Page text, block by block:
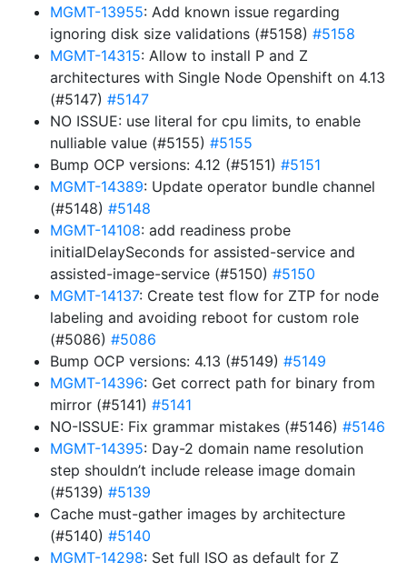
MGMT-13955: Add known issue regarding
ignoring disk size validations (#5158) #5158
MGMT-14315: Allow to install P and Z
architectures with Single Node Openshift on 4.13
(#5147) #5147
NO ISSUE: use literal for cpu limits, to enable
nulliable value (#5155) #5155
Bump OCP versions: 4.12 (#5151) #5151
MGMT-14389: Update operator bundle channel
(#5148) #5148
MGMT-14108: add readiness probe
initialDelaySeconds for assisted-service and
assisted-image-service (#5150) #5150
MGMT-14137: Create test flow for ZTP for node
labeling and avoiding reboot for custom role
(#5086) #5086
Bump OCP versions: 4.13 (#5149) #5149
MGMT-14396: Get correct path for binary from
mirror (#5141) #5141
NO-ISSUE: Fix grammar mistakes (#5146) #5146
MGMT-14395: Day-2 domain name resolution
step shouldn’t include release image domain
(#5139) #5139
Cache must-gather images by architecture
(#5140) #5140
MGMT-14298: Set full ISO as default for Z